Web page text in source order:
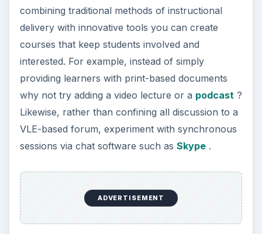
combining traditional methods of instructional
delivery with innovative tools you can create
courses that keep students involved and
interested. For example, instead of simply
providing learners with print-based documents
why not try adding a video lecture or a podcast ?
Likewise, rather than confining all discussion to a
VLE-based forum, experiment with synchronous
sessions via chat software such as Skype.
ADVERTISEMENT